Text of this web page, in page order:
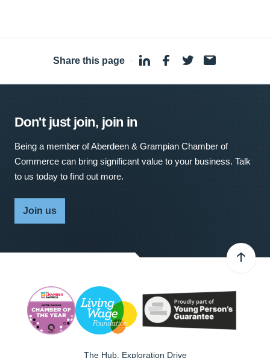
Share this page ·
Don't just join, join in
Being a member of Aberdeen & Grampian Chamber of
Commerce can bring significant value to your business. Talk
to us today to find out more.
Join us
The Hub, Exploration Drive